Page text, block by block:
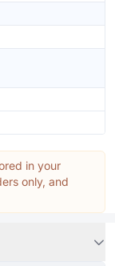
in your
only, and